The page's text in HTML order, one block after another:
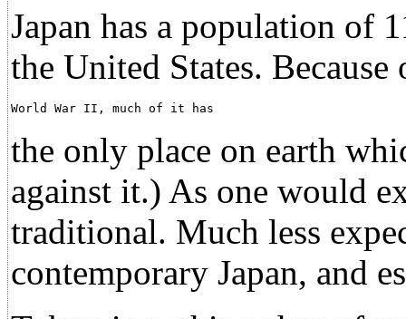
Japan has a population of
the United States.
World War II, much of it has
the only place on earth
against it.) As one would
traditional. Much less
contemporary Japan, and